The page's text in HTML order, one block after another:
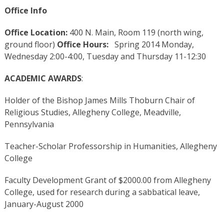
Office Info
Office Location:400 N. Main, Room 119 (north wing,
ground floor) Office Hours:Spring 2014 Monday,
Wednesday 2:00-4:00, Tuesday and Thursday 11-12:30
ACADEMIC AWARDS:
Holder of the Bishop James Mills Thoburn Chair of
Religious Studies, Allegheny College, Meadville,
Pennsylvania
Teacher-Scholar Professorship in Humanities, Allegheny
College
Faculty Development Grant of $2000.00 from Allegheny
College, used for research during a sabbatical leave,
January-August 2000